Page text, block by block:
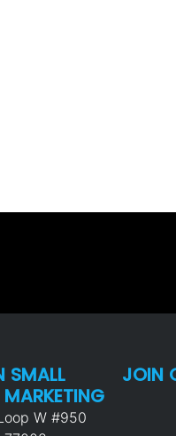
SMALL
MARKETING
W #950
JOIN